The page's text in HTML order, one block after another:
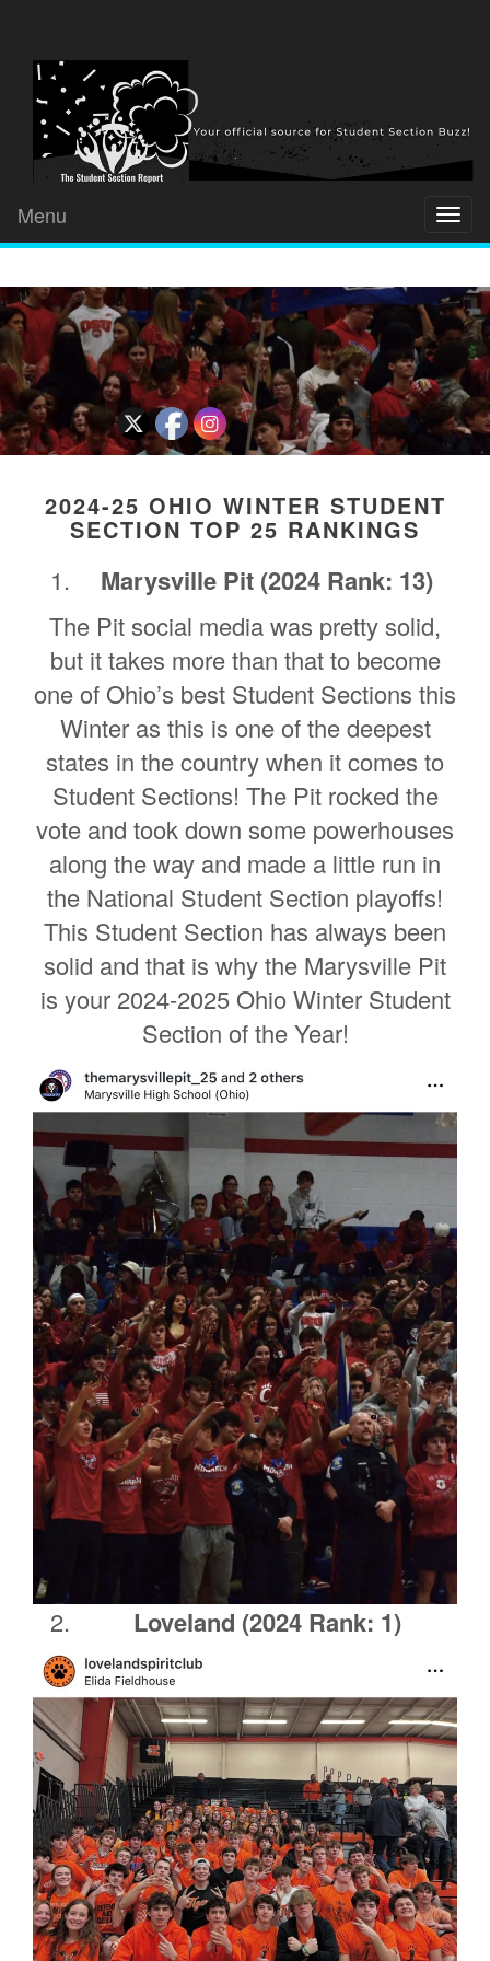
Menu
2024-25 OHIO WINTER STUDENT
SECTION TOP 25 RANKINGS
Marysville Pit (2024 Rank: 13)
The Pit social media was pretty solid,
but it takes more than that to become
one of Ohio’s best Student Sections this
Winter as this is one of the deepest
states in the country when it comes to
Student Sections! The Pit rocked the
vote and took down some powerhouses
along the way and made a little run in
the National Student Section playoffs!
This Student Section has always been
solid and that is why the Marysville Pit
is your 2024-2025 Ohio Winter Student
Section of the Year!
Loveland (2024 Rank: 1)